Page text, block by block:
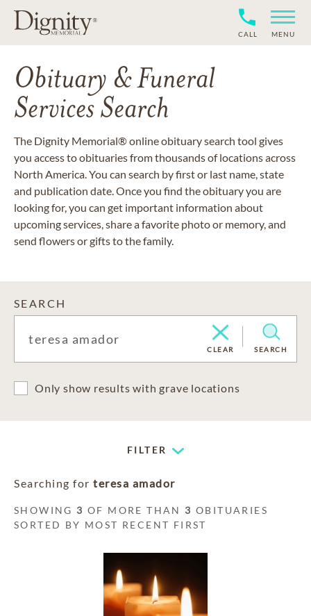
CALL MENU
Obituary & Funeral
Services Search
The Dignity Memorial® online obituary search tool gives
you access to obituaries from thousands of locations across
North America. You can search by first or last name, state
and publication date. Once you find the obituary you are
looking for, you can get important information about
upcoming services, share a favorite photo or memory, and
send flowers or gifts to the family.
SEARCH
CLEAR SEARCH
Only show results with grave locations
FILTER
Searching for teresa amador
SHOWING 3 OF MORE THAN 3 OBITUARIES
SORTED BY MOST RECENT FIRST